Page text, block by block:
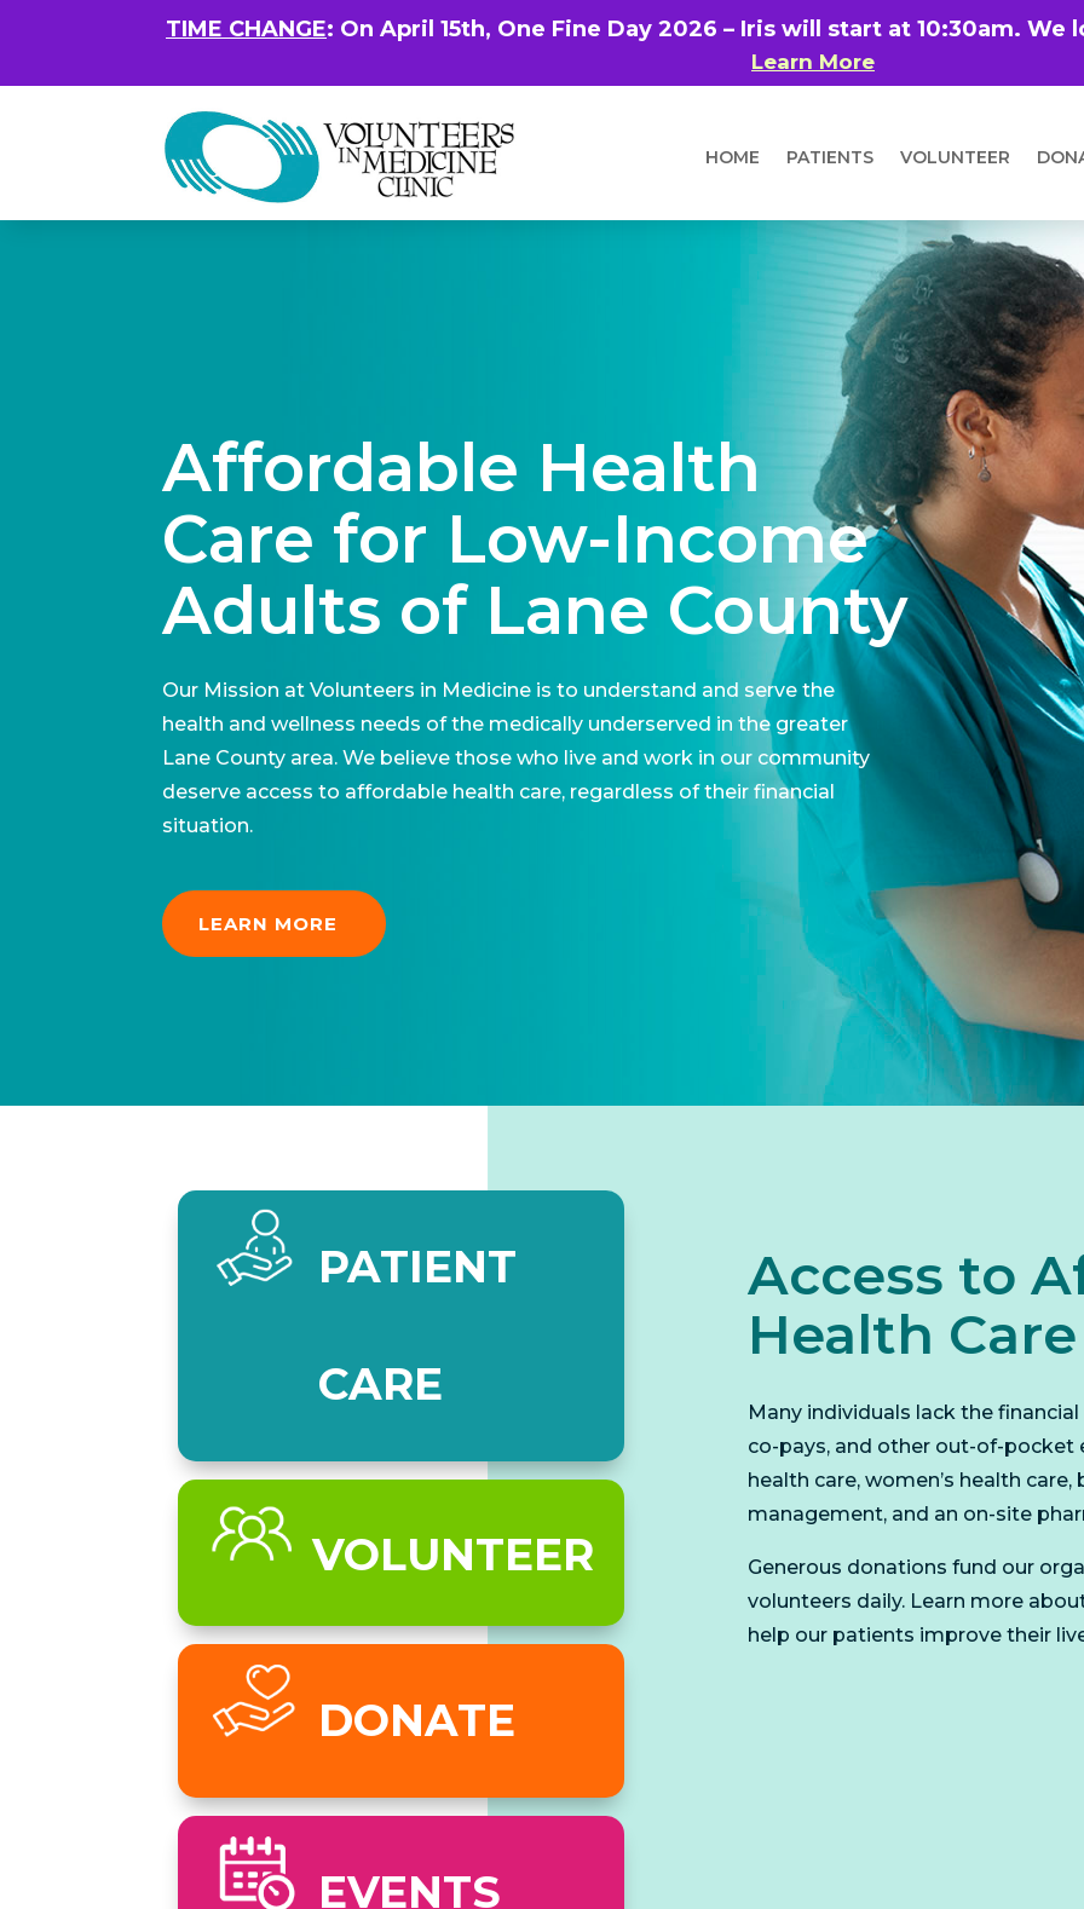
TIME CHANGE: On April 15th, One Fine Day 2026 – Iris will start at 10:30am.
Learn More
HOME PATIENTS VOLUNTEER
Affordable Health
Care for Low-Income
Adults of Lane County
Our Mission at Volunteers in Medicine is to understand and serve the
health and wellness needs of the medically underserved in the greater
Lane County area. We believe those who live and work in our community
deserve access to affordable health care, regardless of their financial
situation.
LEARN MORE
PATIENT
CARE
VOLUNTEER
DONATE
EVENTS
Access to
Health Care
Many individuals lack the
co-pays, and other out-of-pocket
health care, women’s health
management, and an on-site
Generous donations fund our
volunteers daily. Learn more
help our patients improve their